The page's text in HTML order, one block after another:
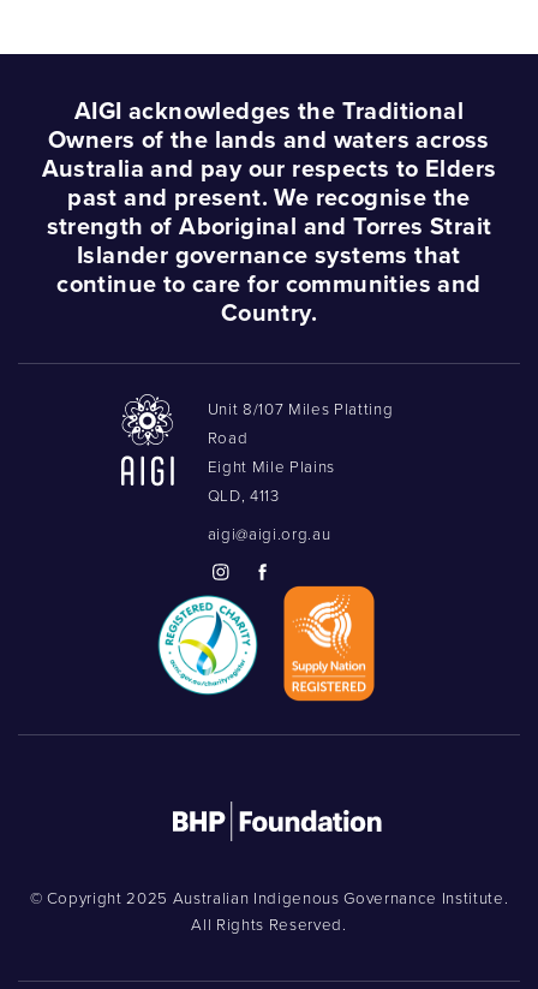
AIGI acknowledges the Traditional
Owners of the lands and waters across
Australia and pay our respects to Elders
past and present. We recognise the
strength of Aboriginal and Torres Strait
Islander governance systems that
continue to care for communities and
Country.
Unit 8/107 Miles Platting
Road
Eight Mile Plains
QLD, 4113
aigi@aigi.org.au
© Copyright 2025 Australian Indigenous Governance Institute.
All Rights Reserved.